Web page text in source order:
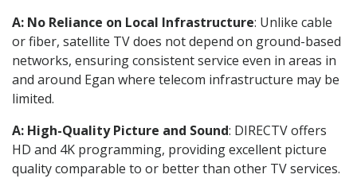
A: No Reliance on Local Infrastructure: Unlike cable
or fiber, satellite TV does not depend on ground-based
networks, ensuring consistent service even in areas in
and around Egan where telecom infrastructure may be
limited.
A: High-Quality Picture and Sound: DIRECTV offers
HD and 4K programming, providing excellent picture
quality comparable to or better than other TV services.